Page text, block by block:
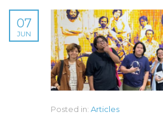
07
JUN
Posted in: Articles